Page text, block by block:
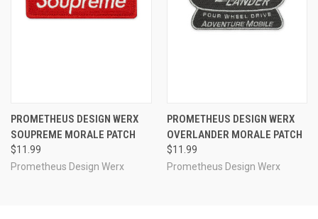
PROMETHEUS DESIGN WERX
SOUPREME MORALE PATCH
$11.99
Prometheus Design Werx
PROMETHEUS DESIGN WERX
OVERLANDER MORALE PATCH
$11.99
Prometheus Design Werx